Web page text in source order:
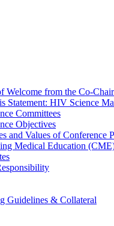
Welcome from the Co-
Statement: HIV Science
Committees
Objectives
and Values of Conference
Medical Education
Guidelines & Collateral